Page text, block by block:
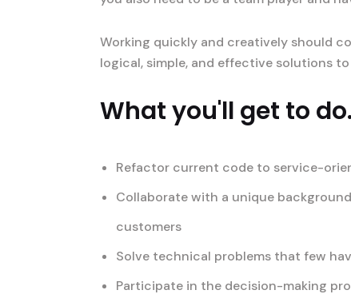
Working quickly and creatively should
logical, simple, and effective solutions
What you'll get to
Refactor current code to service-
Collaborate with a unique
customers
Solve technical problems that few
Participate in the decision-making